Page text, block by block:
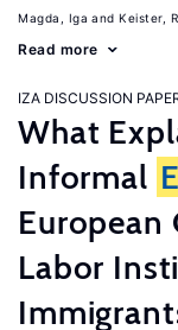
Magda, Iga Keister,
Read more
IZA DISCUSSION
What
Informal
European
Labor